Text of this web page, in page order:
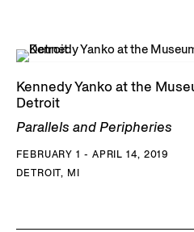
Kennedy Yanko at the
Detroit
Parallels and Peripheries
FEBRUARY 1 - APRIL 14, 2019
DETROIT, MI